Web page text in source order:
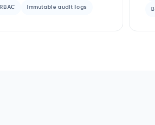
RBAC Immutable audit logs